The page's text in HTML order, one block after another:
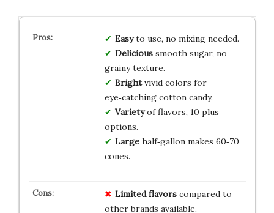
Easyto use, no mixing needed.
Delicioussmooth sugar, no
grainy texture.
Brightvivid colors for
eye‑catching cotton candy.
Varietyof flavors, 10 plus
options.
Largehalf‑gallon makes 60‑70
cones.
Limited flavorscompared to
other brands available.